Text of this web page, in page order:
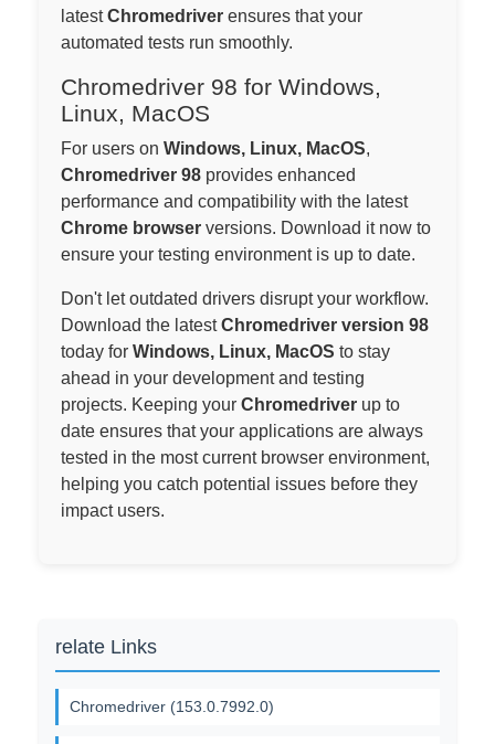
latestChromedriver ensures that your
automated tests run smoothly.
Chromedriver 98 for Windows,
Linux, MacOS
For users on Windows, Linux, MacOS,
Chromedriver 98 provides enhanced
performance and compatibility with the latest
Chrome browser versions. Download it now to
ensure your testing environment is up to date.
Don't let outdated drivers disrupt your workflow.
Download the latestChromedriver version 98
today for Windows, Linux, MacOS to stay
ahead in your development and testing
projects. Keeping your Chromedriver up to
date ensures that your applications are always
tested in the most current browser environment,
helping you catch potential issues before they
impact users.
relate Links
Chromedriver (153.0.7992.0)